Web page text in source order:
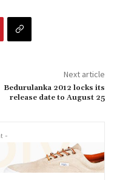
Next article
Bedurulanka 2012 locks its
release date to August 25
-